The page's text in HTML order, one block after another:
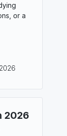
or a
2026